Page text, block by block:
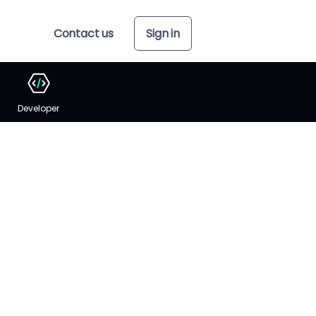
Contact us Sign in
Developer